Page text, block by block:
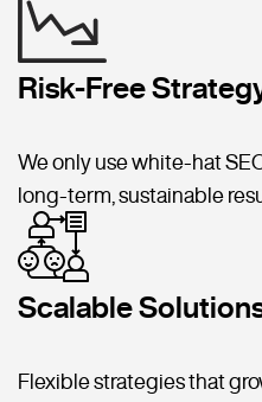
Risk-Free
We only use white-hat
long-term, sustainable
Scalable
Flexible strategies that